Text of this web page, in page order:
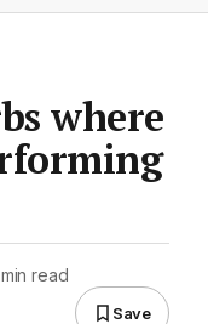
where
read
Save